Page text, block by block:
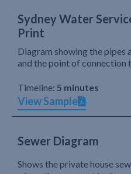
Sydney Water
Print
Diagram showing the pipes
and the point of connection
Timeline: 5 minutes
View Sample
Sewer Diagram
Shows the private house